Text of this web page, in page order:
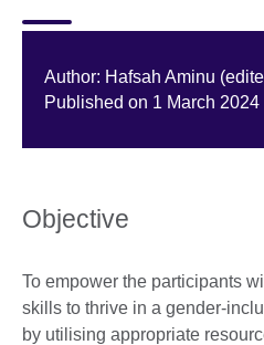
Author: Hafsah Aminu
Published on 1 March 2024
Objective
To empower the participants
skills to thrive in a gender-
by utilising appropriate